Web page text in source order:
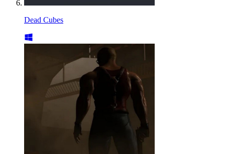
Dead Cubes